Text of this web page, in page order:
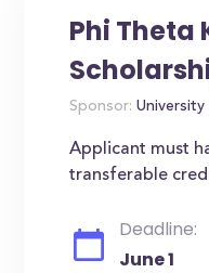
Phi Theta
Sponsor:
Applicant must
transferable
Deadline:
June 1